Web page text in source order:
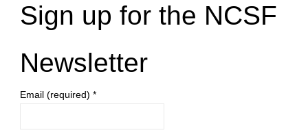
Sign up for the NCSF
Newsletter
Email (required) *